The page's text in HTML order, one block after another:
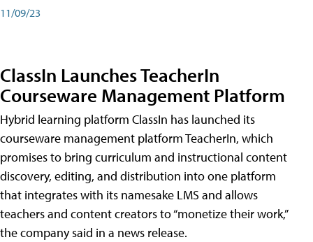
11/09/23
ClassIn Launches TeacherIn
Courseware Management Platform
Hybrid learning platform ClassIn has launched its
courseware management platform TeacherIn, which
promises to bring curriculum and instructional content
discovery, editing, and distribution into one platform
that integrates with its namesake LMS and allows
teachers and content creators to “monetize their work,”
the company said in a news release.